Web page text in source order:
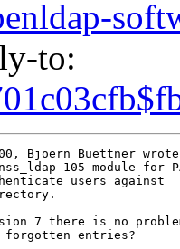
to:
Bjoern Buettner
105 module for
users against
7 there is no
forgotten entries?